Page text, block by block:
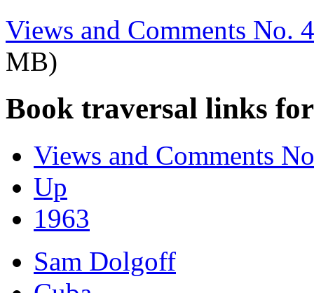
Views and Comments No.
MB)
Book traversal links
Views and Comments
Up
1963
Sam Dolgoff